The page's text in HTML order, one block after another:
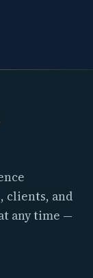
clients, and
any time —